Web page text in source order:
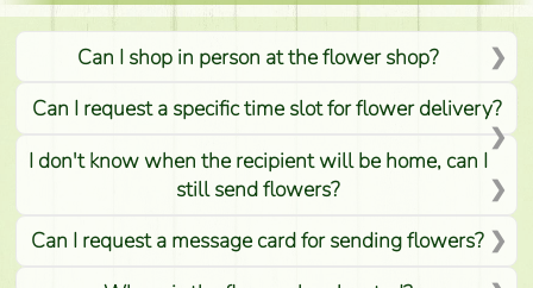
Can I shop in person at the flower shop?
Can I request a specific time slot for flower delivery?
I don't know when the recipient will be home, can I
still send flowers?
Can I request a message card for sending flowers?